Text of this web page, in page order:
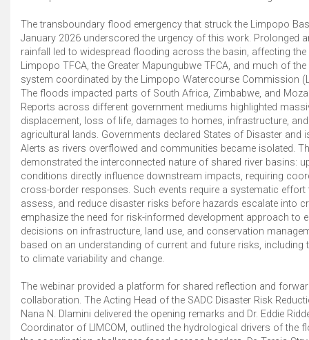
The transboundary flood emergency that struck the Limpopo
January 2026 underscored the urgency of this work. Prolonged
rainfall led to widespread flooding across the basin, affecting the
Limpopo TFCA, the Greater Mapungubwe TFCA, and much of the
system coordinated by the Limpopo Watercourse Commission
The floods impacted parts of South Africa, Zimbabwe, and
Reports across different government mediums highlighted
displacement, loss of life, damages to homes, infrastructure, and
agricultural lands. Governments declared States of Disaster and
Alerts as rivers overflowed and communities became isolated.
demonstrated the interconnected nature of shared river basins:
conditions directly influence downstream impacts, requiring
cross-border responses. Such events require a systematic effort
assess, and reduce disaster risks before hazards escalate into
emphasize the need for risk-informed development approach to
decisions on infrastructure, land use, and conservation
based on an understanding of current and future risks, including
to climate variability and change.
The webinar provided a platform for shared reflection and
collaboration. The Acting Head of the SADC Disaster Risk
Nana N. Dlamini delivered the opening remarks and Dr. Eddie
Coordinator of LIMCOM, outlined the hydrological drivers of the